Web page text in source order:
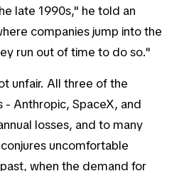
late 1990s," he told an
companies jump into the
run out of time to do so."
unfair. All three of the
- Anthropic, SpaceX, and
losses, and to many
uncomfortable
when the demand for